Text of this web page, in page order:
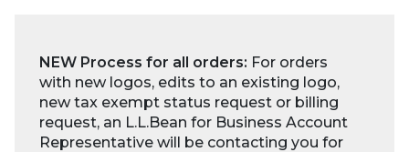
NEW Process for all orders: For orders
with new logos, edits to an existing logo,
new tax exempt status request or billing
request, an L.L.Bean for Business Account
Representative will be contacting you for